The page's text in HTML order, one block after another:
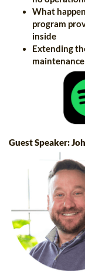
What
program
inside
Extending
Guest Speaker: